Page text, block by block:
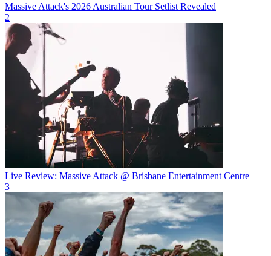
Massive Attack's 2026 Australian Tour Setlist Revealed
2
Live Review: Massive Attack @ Brisbane Entertainment Centre
3